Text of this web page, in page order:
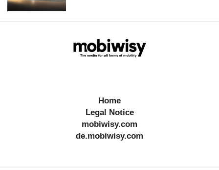
Home
Legal Notice
mobiwisy.com
de.mobiwisy.com